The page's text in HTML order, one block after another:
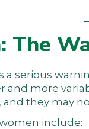
The
a serious
more
they may
include: